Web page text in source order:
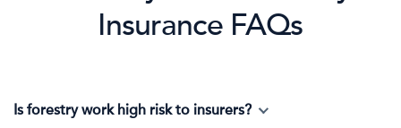
Insurance FAQs
Is forestry work high risk to insurers?